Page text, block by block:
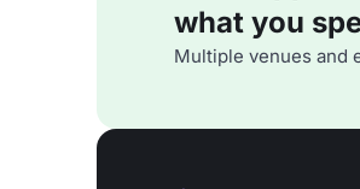
what you
Multiple venues and